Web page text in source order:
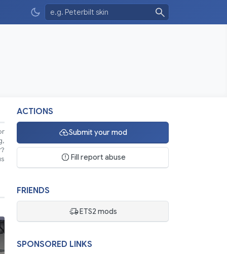
ACTIONS
Submit your mod
Fill report abuse
FRIENDS
ETS2 mods
SPONSORED LINKS